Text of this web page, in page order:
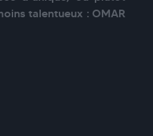
talentueux : OMAR